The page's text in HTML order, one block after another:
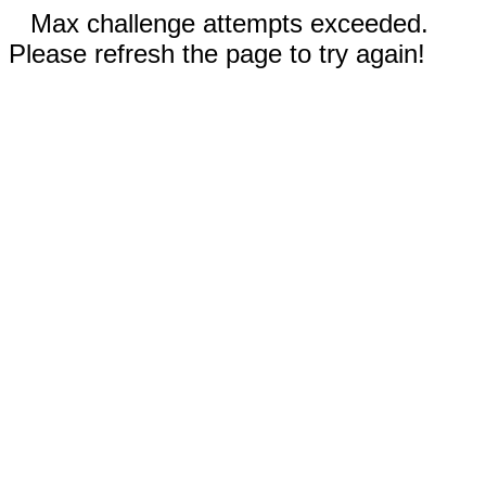
Max challenge attempts exceeded.
Please refresh the page to try again!